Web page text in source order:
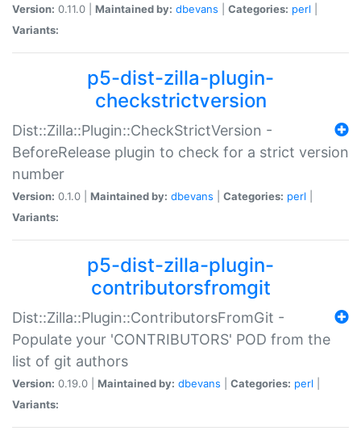
Version: 0.11.0 | Maintained by: dbevans Categories: perl
Variants:
p5-dist-zilla-plugin-
checkstrictversion
Dist::Zilla::Plugin::CheckStrictVersion -
BeforeRelease plugin to check for a strict version
number
Version: 0.1.0 | Maintained by: dbevans Categories: perl
Variants:
p5-dist-zilla-plugin-
contributorsfromgit
Dist::Zilla::Plugin::ContributorsFromGit -
Populate your 'CONTRIBUTORS' POD from the
list of git authors
Version: 0.19.0 | Maintained by: dbevans Categories: perl
Variants: